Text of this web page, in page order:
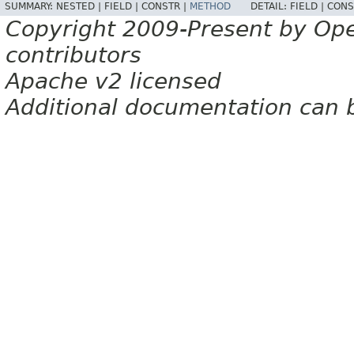
SUMMARY: NESTED | FIELD | CONSTR | METHOD DETAIL: FIELD |
Copyright 2009-Present by
contributors
Apache v2 licensed
Additional documentation can